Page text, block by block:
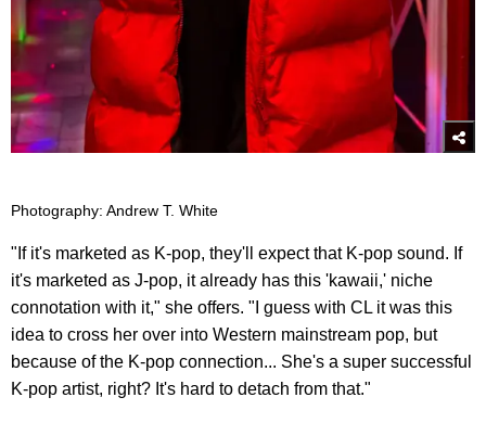
Photography: Andrew T. White
"If it's marketed as K-pop, they'll expect that K-pop sound. If
it's marketed as J-pop, it already has this 'kawaii,' niche
connotation with it," she offers. "I guess with CL it was this
idea to cross her over into Western mainstream pop, but
because of the K-pop connection... She's a super successful
K-pop artist, right? It's hard to detach from that."